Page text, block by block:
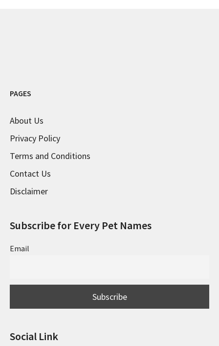
PAGES
About Us
Privacy Policy
Terms and Conditions
Contact Us
Disclaimer
Subscribe for Every Pet Names
Email
Social Link